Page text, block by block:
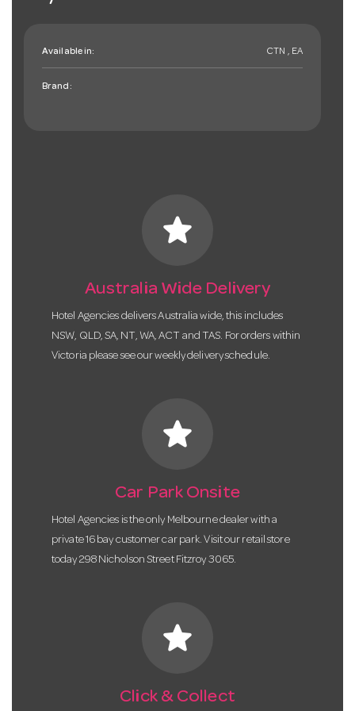
Available in: CTN , EA
Brand:
star
Australia Wide Delivery
Hotel Agencies delivers Australia wide, this includes
NSW, QLD, SA, NT, WA, ACT and TAS. For orders within
Victoria please see our weekly delivery schedule.
star
Car Park Onsite
Hotel Agencies is the only Melbourne dealer with a
private 16 bay customer car park. Visit our retail store
today 298 Nicholson Street Fitzroy 3065.
star
Click & Collect